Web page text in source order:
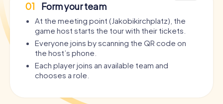
01 Form your team
At the meeting point (Jakobikirchplatz), the
game host starts the tour with their tickets.
Everyone joins by scanning the QR code on
the host’s phone.
Each player joins an available team and
chooses a role.